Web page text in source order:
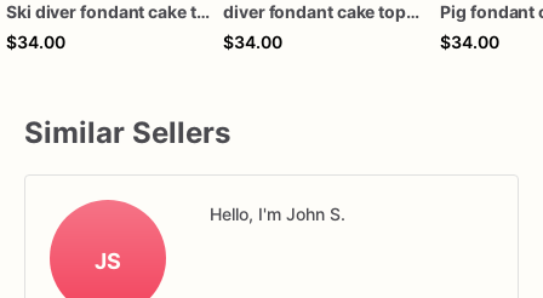
Ski diver fondant cake topper
$34.00
diver fondant cake topper
$34.00
Pig fondant
$34.00
Similar Sellers
JS
Hello, I'm John S.